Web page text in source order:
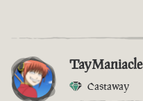
TayManiacle
Castaway